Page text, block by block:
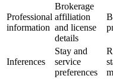
Professional
information
Brokerage
affiliation
and license
details
Inferences
Stay and
service
preferences